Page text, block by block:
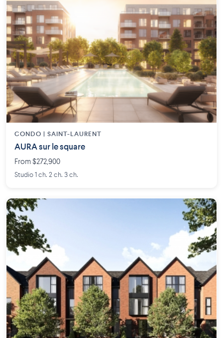
CONDO | SAINT-LAURENT
AURA sur le square
From $272,900
Studio 1 ch. 2 ch. 3 ch.